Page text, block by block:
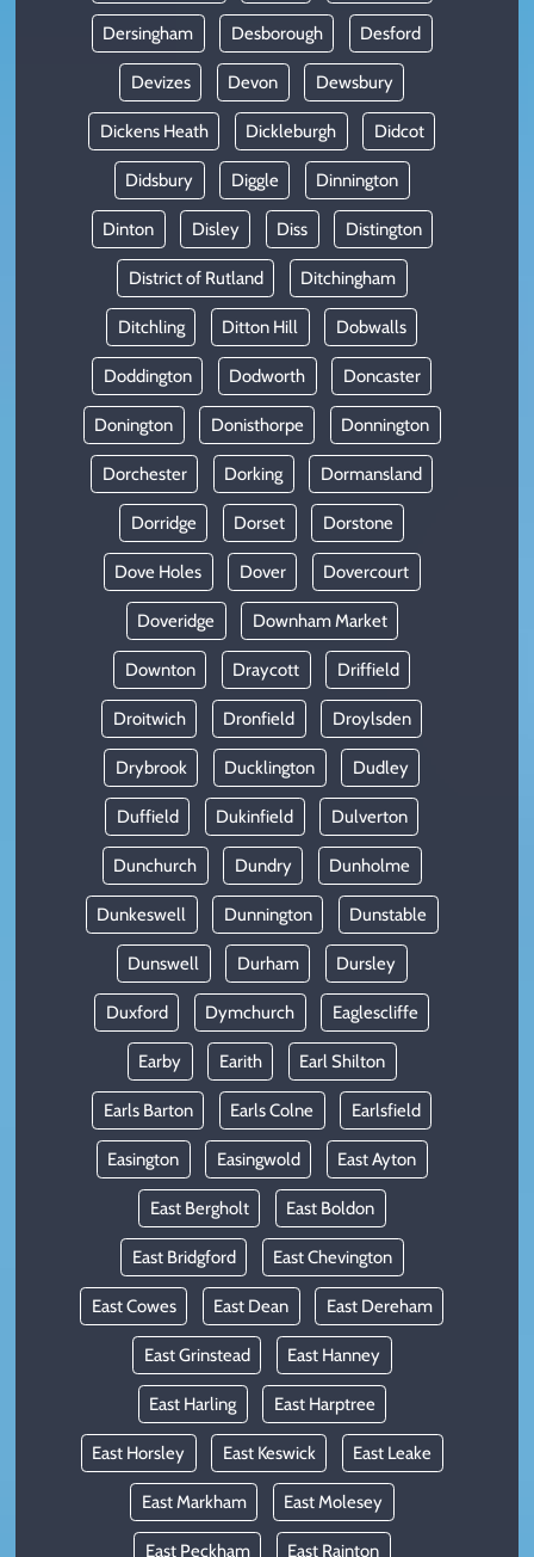
Dersingham Desborough Desford
Devizes Devon Dewsbury
Dickens Heath Dickleburgh Didcot
Didsbury Diggle Dinnington
Dinton Disley Diss Distington
District of Rutland Ditchingham
Ditchling Ditton Hill Dobwalls
Doddington Dodworth Doncaster
Donington Donisthorpe Donnington
Dorchester Dorking Dormansland
Dorridge Dorset Dorstone
Dove Holes Dover Dovercourt
Doveridge Downham Market
Downton Draycott Driffield
Droitwich Dronfield Droylsden
Drybrook Ducklington Dudley
Duffield Dukinfield Dulverton
Dunchurch Dundry Dunholme
Dunkeswell Dunnington Dunstable
Dunswell Durham Dursley
Duxford Dymchurch Eaglescliffe
Earby Earith Earl Shilton
Earls Barton Earls Colne Earlsfield
Easington Easingwold East Ayton
East Bergholt East Boldon
East Bridgford East Chevington
East Cowes East Dean East Dereham
East Grinstead East Hanney
East Harling East Harptree
East Horsley East Keswick East Leake
East Markham East Molesey
East Peckham East Rainton